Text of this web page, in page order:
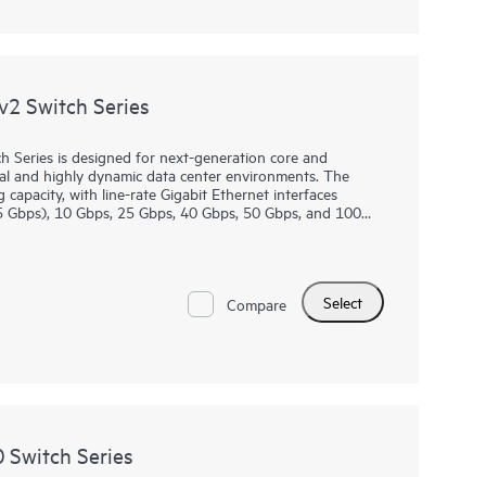
Switch Series
Series is designed for next-generation core and
and highly dynamic data center environments. The
with line-rate Gigabit Ethernet interfaces
10 Gbps, 25 Gbps, 40 Gbps, 50 Gbps, and 100
ports. In addition, the 48 and 32 x 25G port CX
enable secured connectivity at 10GbE and 25GbE
on 2 high-speed 40/100G ports on the CX 8360
Compare Select
Switch Series